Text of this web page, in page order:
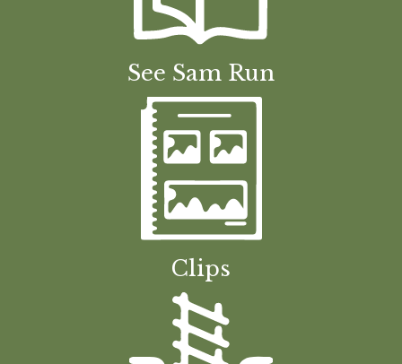
See Sam Run
Clips